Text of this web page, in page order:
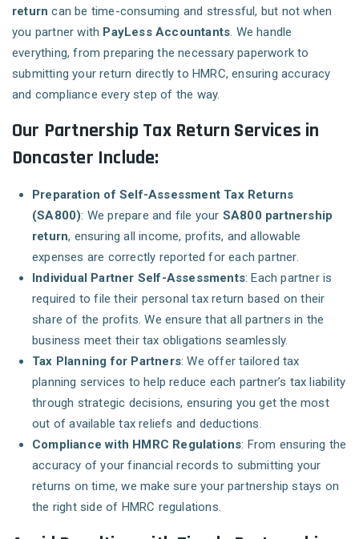
return can be time-consuming and stressful, but not when
you partner with PayLess Accountants. We handle
everything, from preparing the necessary paperwork to
submitting your return directly to HMRC, ensuring accuracy
and compliance every step of the way.
Our Partnership Tax Return Services in
Doncaster Include:
Preparation of Self-Assessment Tax Returns
(SA800): We prepare and file your SA800 partnership
return, ensuring all income, profits, and allowable
expenses are correctly reported for each partner.
Individual Partner Self-Assessments: Each partner is
required to file their personal tax return based on their
share of the profits. We ensure that all partners in the
business meet their tax obligations seamlessly.
Tax Planning for Partners: We offer tailored tax
planning services to help reduce each partner’s tax liability
through strategic decisions, ensuring you get the most
out of available tax reliefs and deductions.
Compliance with HMRC Regulations: From ensuring the
accuracy of your financial records to submitting your
returns on time, we make sure your partnership stays on
the right side of HMRC regulations.